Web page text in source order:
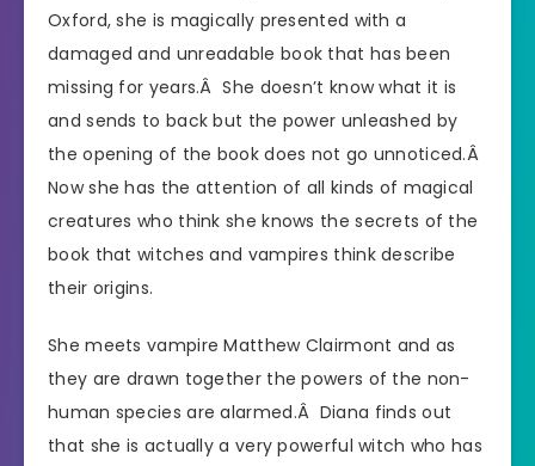
Oxford, she is magically presented with a
damaged and unreadable book that has been
missing for years.Â She doesn’t know what it is
and sends to back but the power unleashed by
the opening of the book does not go unnoticed.Â
Now she has the attention of all kinds of magical
creatures who think she knows the secrets of the
book that witches and vampires think describe
their origins.
She meets vampire Matthew Clairmont and as
they are drawn together the powers of the non-
human species are alarmed.Â Diana finds out
that she is actually a very powerful witch who has